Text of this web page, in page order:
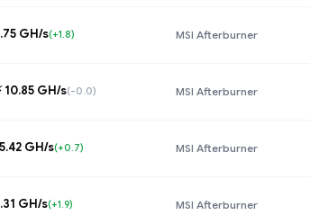
GH/s(+1.8) MSI Afterburner
10.85 GH/s(-0.0) MSI Afterburner
5.42 GH/s(+0.7) MSI Afterburner
GH/s(+1.9) MSI Afterburner